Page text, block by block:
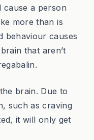
a person
more than is
behaviour causes
that aren’t
brain. Due to
such as craving
it will only get